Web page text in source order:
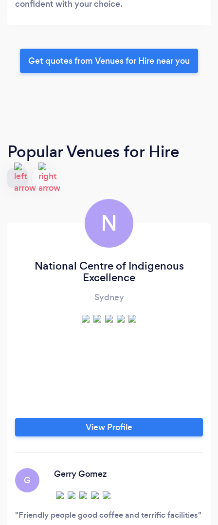
confident with your choice.
Get quotes from Venues for Hire near you
Popular Venues for Hire
N
National Centre of Indigenous
Excellence
Sydney
View Profile
G
Gerry Gomez
Friendly people good coffee and terrific facilities